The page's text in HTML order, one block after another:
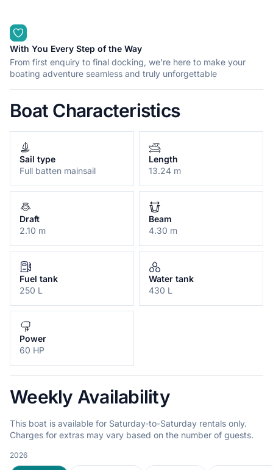
With You Every Step of the Way
From first enquiry to final docking, we're here to make your
boating adventure seamless and truly unforgettable
Boat Characteristics
Sail type
Full batten mainsail
Length
13.24 m
Draft
2.10 m
Beam
4.30 m
Fuel tank
250 L
Water tank
430 L
Power
60 HP
Weekly Availability
This boat is available for Saturday-to-Saturday rentals only.
Charges for extras may vary based on the number of guests.
2026